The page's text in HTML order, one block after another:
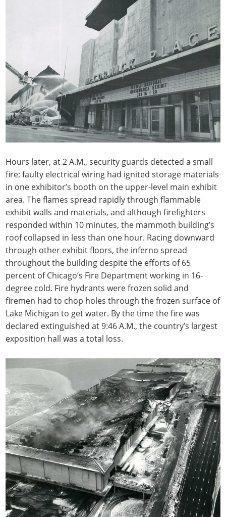
Hours later, at 2 A.M., security guards detected a small
fire; faulty electrical wiring had ignited storage materials
in one exhibitor’s booth on the upper-level main exhibit
area. The flames spread rapidly through flammable
exhibit walls and materials, and although firefighters
responded within 10 minutes, the mammoth building’s
roof collapsed in less than one hour. Racing downward
through other exhibit floors, the inferno spread
throughout the building despite the efforts of 65
percent of Chicago’s Fire Department working in 16-
degree cold. Fire hydrants were frozen solid and
firemen had to chop holes through the frozen surface of
Lake Michigan to get water. By the time the fire was
declared extinguished at 9:46 A.M., the country’s largest
exposition hall was a total loss.